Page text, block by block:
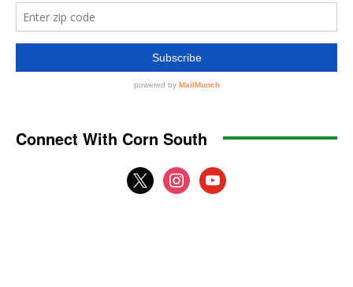
Connect With Corn South
x instagramyoutube